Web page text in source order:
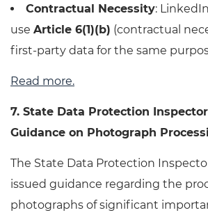
Contractual Necessity:
use Article 6(1)(b) (contractual
first-party data for the same
Read more.
7. State Data Protection
Guidance on Photograph
The State Data Protection
issued guidance regarding the
photographs of significant